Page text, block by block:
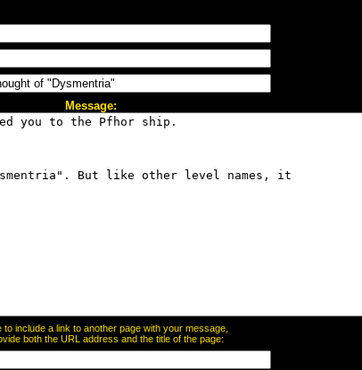
Message:
to include a link to another page with your message,
both the URL address and the title of the page: